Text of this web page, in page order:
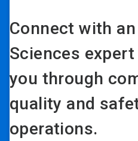
Connect with
Sciences
you through
quality and
operations.